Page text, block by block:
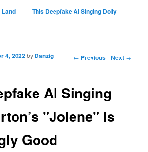
This Deepfake AI Singing Dolly
← Previous Next →
AI Singing
"Jolene" Is
Good
4, 2022by Danzig